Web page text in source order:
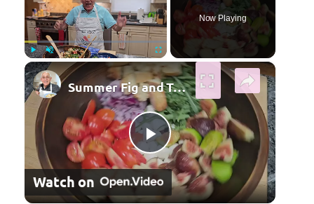
Play Unmute Fullscreen
Now Playing
×
Play Video
Summer Fig and Tomato Salad
Watch on